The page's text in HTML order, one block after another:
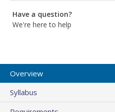
Have a question?
We're here to help
Overview
Syllabus